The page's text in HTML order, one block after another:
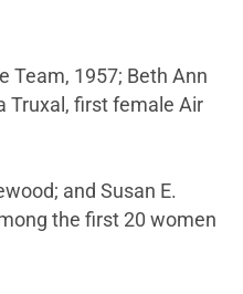
Team, 1957; Beth Ann
Truxal, first female Air
and Susan E.
the first 20 women